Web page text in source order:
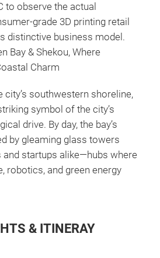
to observe the actual
grade 3D printing retail
distinctive business model.
Bay & Shekou, Where
Charm
city’s southwestern shoreline,
symbol of the city’s
drive. By day, the bay’s
by gleaming glass towers
and startups alike—hubs where
robotics, and green energy
& ITINERAY